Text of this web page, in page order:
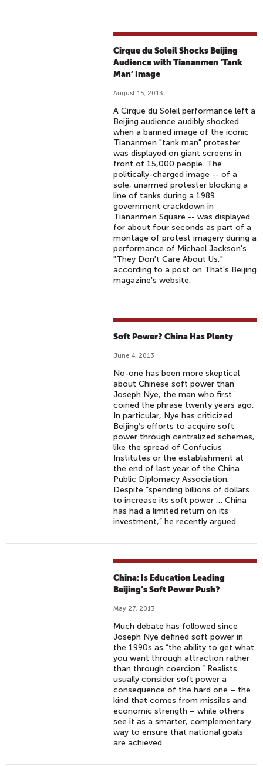
Cirque du Soleil Shocks Beijing
Audience with Tiananmen ‘Tank
Man’ Image
August 15, 2013
A Cirque du Soleil performance left a
Beijing audience audibly shocked
when a banned image of the iconic
Tiananmen "tank man" protester
was displayed on giant screens in
front of 15,000 people. The
politically-charged image -- of a
sole, unarmed protester blocking a
line of tanks during a 1989
government crackdown in
Tiananmen Square -- was displayed
for about four seconds as part of a
montage of protest imagery during a
performance of Michael Jackson's
"They Don't Care About Us,"
according to a post on That's Beijing
magazine's website.
Soft Power? China Has Plenty
June 4, 2013
No-one has been more skeptical
about Chinese soft power than
Joseph Nye, the man who first
coined the phrase twenty years ago.
In particular, Nye has criticized
Beijing’s efforts to acquire soft
power through centralized schemes,
like the spread of Confucius
Institutes or the establishment at
the end of last year of the China
Public Diplomacy Association.
Despite “spending billions of dollars
to increase its soft power … China
has had a limited return on its
investment,” he recently argued.
China: Is Education Leading
Beijing’s Soft Power Push?
May 27, 2013
Much debate has followed since
Joseph Nye defined soft power in
the 1990s as “the ability to get what
you want through attraction rather
than through coercion.” Realists
usually consider soft power a
consequence of the hard one – the
kind that comes from missiles and
economic strength – while others
see it as a smarter, complementary
way to ensure that national goals
are achieved.